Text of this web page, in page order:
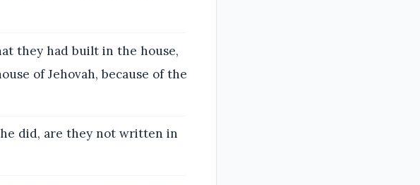
they had built in the house,
of Jehovah, because of the
did, are they not written in